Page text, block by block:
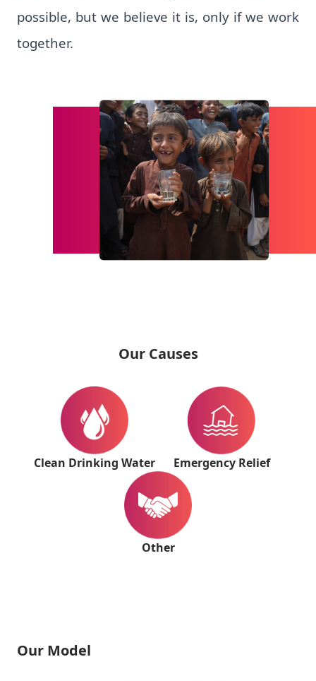
possible, but we believe it is, only if we work
together.
Our Causes
Clean Drinking Water Emergency Relief
Other
Our Model